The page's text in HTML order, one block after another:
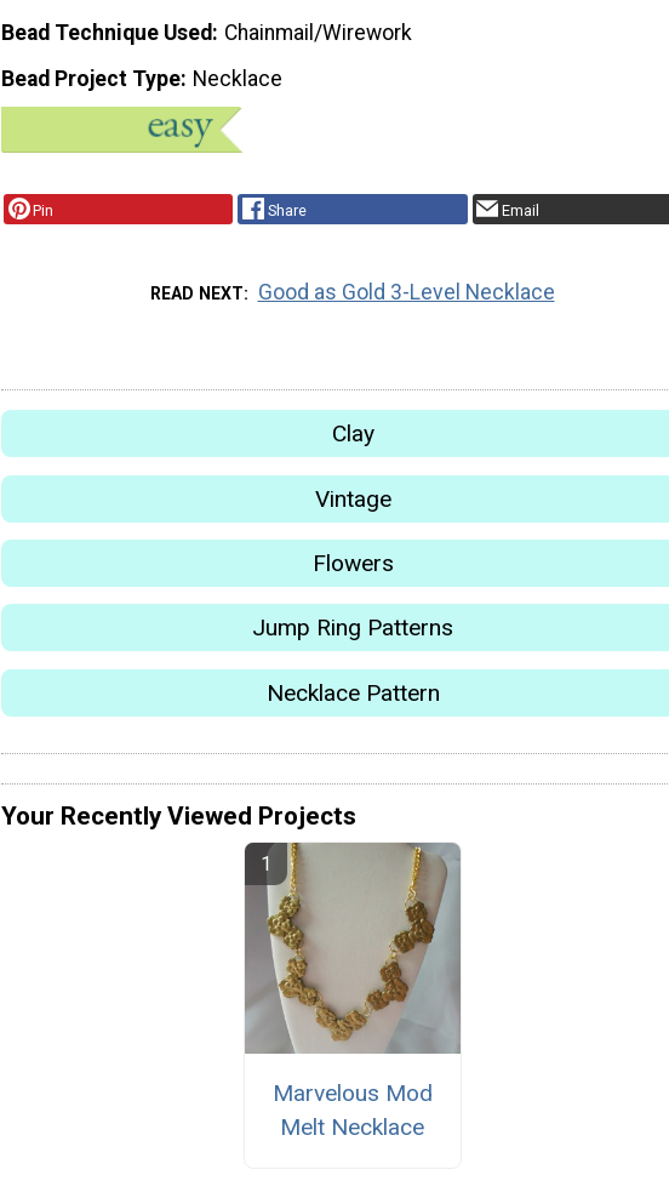
Bead Technique Used
Chainmail/Wirework
Bead Project Type Necklace
Pin Share Email
READ NEXT Good as Gold 3-Level Necklace
Clay
Vintage
Flowers
Jump Ring Patterns
Necklace Pattern
Your Recently Viewed Projects
Marvelous Mod
Melt Necklace